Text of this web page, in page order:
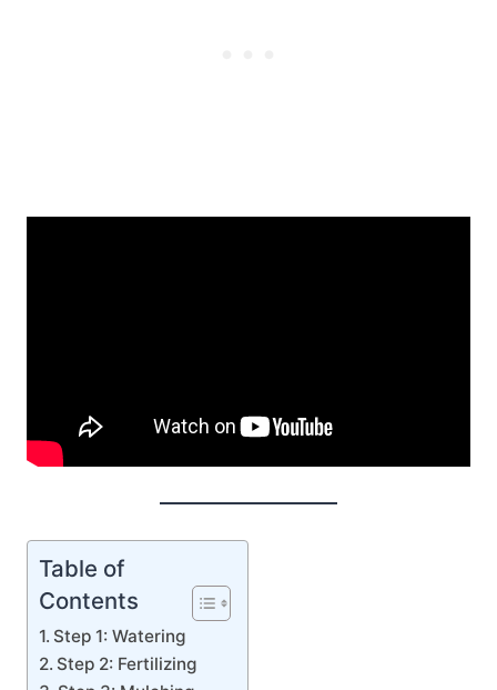
Table of
Contents
Step 1: Watering
Step 2: Fertilizing